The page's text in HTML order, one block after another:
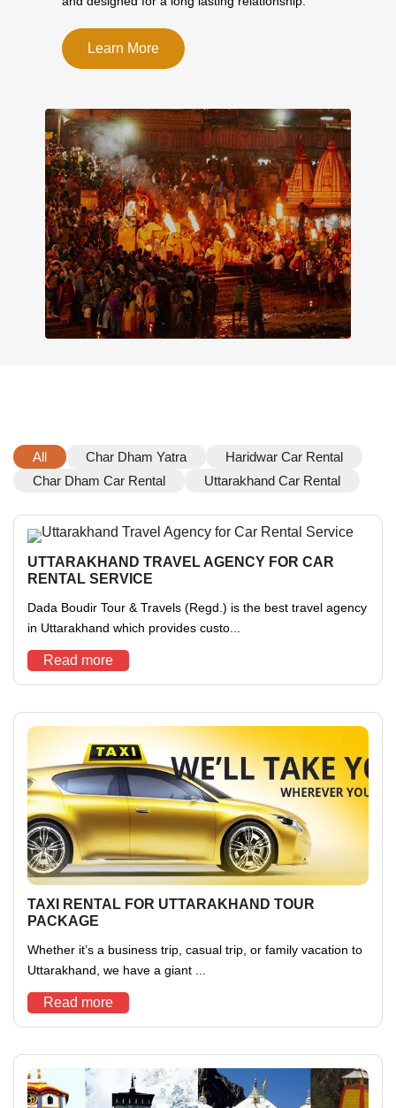
Learn More
All Char Dham Yatra
Haridwar Car Rental
Char Dham Car Rental
Uttarakhand Car Rental
UTTARAKHAND TRAVEL AGENCY FOR CAR
RENTAL SERVICE
Dada Boudir Tour & Travels (Regd.) is the best travel agency
in Uttarakhand which provides custo...
Read more
TAXI RENTAL FOR UTTARAKHAND TOUR
PACKAGE
Whether it’s a business trip, casual trip, or family vacation to
Uttarakhand, we have a giant ...
Read more